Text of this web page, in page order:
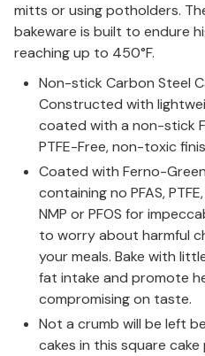
mitts or using potholders.
bakeware is built to endure
reaching up to 450°F.
Non-stick Carbon Steel
Constructed with
coated with a non-stick
PTFE-Free, non-toxic
Coated with Ferno-
containing no PFAS, PTFE,
NMP or PFOS for
to worry about harmful
your meals. Bake with
fat intake and promote
compromising on taste.
Not a crumb will be left
cakes in this square cake